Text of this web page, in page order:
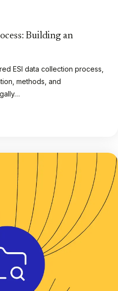
Building an
ESI data collection process,
methods, and